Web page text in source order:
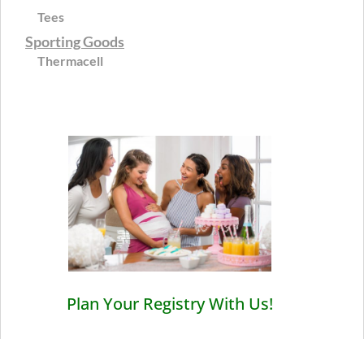
Tees
Sporting Goods
Thermacell
Plan Your Registry With Us!